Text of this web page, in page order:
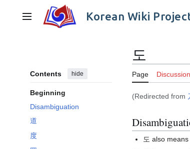
contentMain menu Korean Wiki
Contents hide
Beginning
Disambiguation
道
度
도
Page Discussion
(Redirected from
도 also